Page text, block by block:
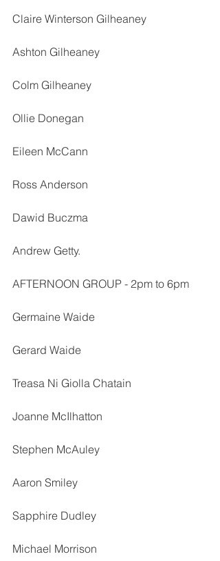
Claire Winterson Gilheaney
Ashton Gilheaney
Colm Gilheaney
Ollie Donegan
Eileen McCann
Ross Anderson
Dawid Buczma
Andrew Getty.
AFTERNOON GROUP - 2pm to 6pm
Germaine Waide
Gerard Waide
Treasa Ni Giolla Chatain
Joanne McIlhatton
Stephen McAuley
Aaron Smiley
Sapphire Dudley
Michael Morrison